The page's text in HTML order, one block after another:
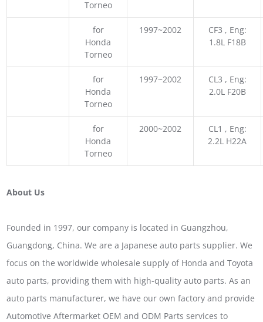
Torneo
for
Honda
Torneo
1997~2002
CF3 , Eng:
1.8L F18B
for
Honda
Torneo
1997~2002
CL3 , Eng:
2.0L F20B
for
Honda
Torneo
2000~2002
CL1 , Eng:
2.2L H22A
About Us
Founded in 1997, our company is located in Guangzhou,
Guangdong, China. We are a Japanese auto parts supplier. We
focus on the worldwide wholesale supply of Honda and Toyota
auto parts, providing them with high-quality auto parts. As an
auto parts manufacturer, we have our own factory and provide
Automotive Aftermarket OEM and ODM Parts services to